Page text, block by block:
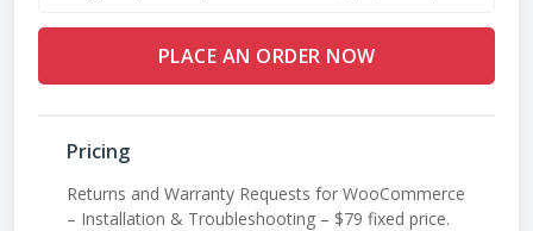
PLACE AN ORDER NOW
Pricing
Returns and Warranty Requests for WooCommerce
– Installation & Troubleshooting – $79 fixed price.